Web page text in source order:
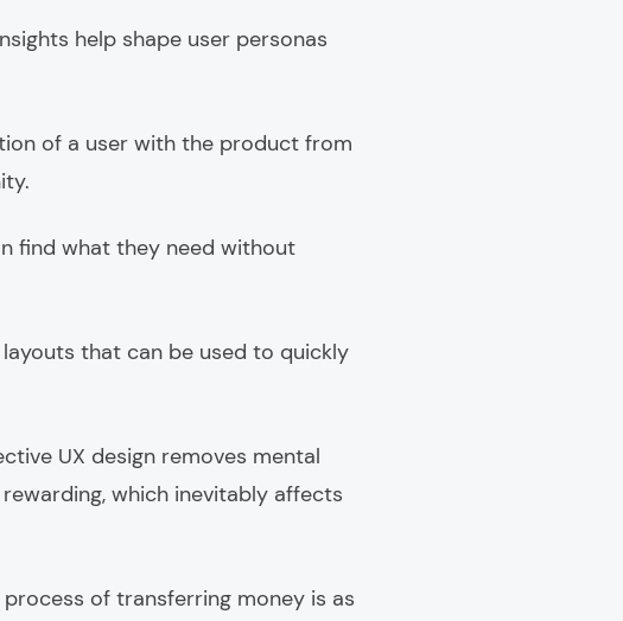
help shape user personas
of a user with the product from
find what they need without
that can be used to quickly
UX design removes mental
which inevitably affects
of transferring money is as